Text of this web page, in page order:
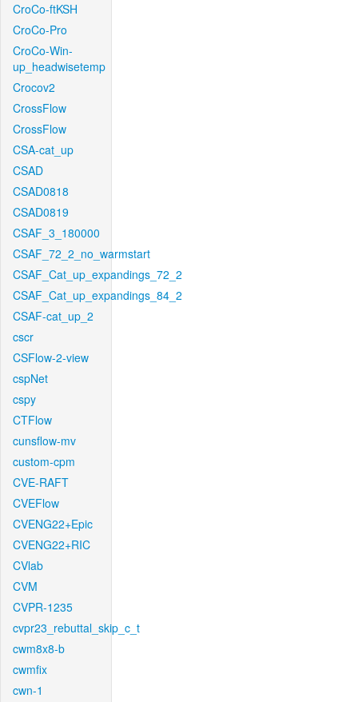
CroCo-ftKSH
CroCo-Pro
CroCo-Win-
up_headwisetemp
Crocov2
CrossFlow
CrossFlow
CSA-cat_up
CSAD
CSAD0818
CSAD0819
CSAF_3_180000
CSAF_72_2_no_warmstart
CSAF_Cat_up_expandings_72_2
CSAF_Cat_up_expandings_84_2
CSAF-cat_up_2
cscr
CSFlow-2-view
cspNet
cspy
CTFlow
cunsflow-mv
custom-cpm
CVE-RAFT
CVEFlow
CVENG22+Epic
CVENG22+RIC
CVlab
CVM
CVPR-1235
cvpr23_rebuttal_skip_c_t
cwm8x8-b
cwmfix
cwn-1